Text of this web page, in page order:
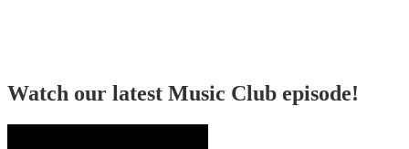
Watch our latest Music Club episode!